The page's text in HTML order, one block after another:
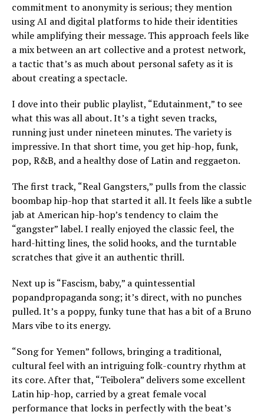
commitment to anonymity is serious; they mention
using AI and digital platforms to hide their identities
while amplifying their message. This approach feels like
a mix between an art collective and a protest network,
a tactic that’s as much about personal safety as it is
about creating a spectacle.
I dove into their public playlist, “Edutainment,” to see
what this was all about. It’s a tight seven tracks,
running just under nineteen minutes. The variety is
impressive. In that short time, you get hip-hop, funk,
pop, R&B, and a healthy dose of Latin and reggaeton.
The first track, “Real Gangsters,” pulls from the classic
boombap hip-hop that started it all. It feels like a subtle
jab at American hip-hop’s tendency to claim the
“gangster” label. I really enjoyed the classic feel, the
hard-hitting lines, the solid hooks, and the turntable
scratches that give it an authentic thrill.
Next up is “Fascism, baby,” a quintessential
popandpropaganda song; it’s direct, with no punches
pulled. It’s a poppy, funky tune that has a bit of a Bruno
Mars vibe to its energy.
“Song for Yemen” follows, bringing a traditional,
cultural feel with an intriguing folk-country rhythm at
its core. After that, “Teibolera” delivers some excellent
Latin hip-hop, carried by a great female vocal
performance that locks in perfectly with the beat’s